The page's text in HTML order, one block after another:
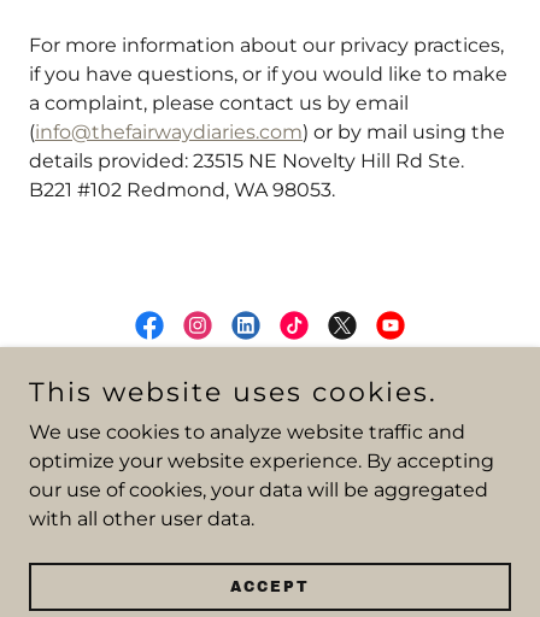
For more information about our privacy practices,
if you have questions, or if you would like to make
a complaint, please contact us by email
(info@thefairwaydiaries.com) or by mail using the
details provided: 23515 NE Novelty Hill Rd Ste.
B221 #102 Redmond, WA 98053.
Viva La Verde — Art + Golf
ABOUT
TRAVEL RESOURCES
B2B CREATIVE SERVICES
MEDIA KIT
This website uses cookies.
We use cookies to analyze website traffic and
optimize your website experience. By accepting
our use of cookies, your data will be aggregated
with all other user data.
ACCEPT